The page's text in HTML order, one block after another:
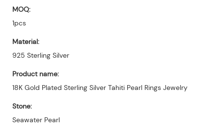
MOQ:
1pcs
Material:
925 Sterling Silver
Product name:
18K Gold Plated Sterling Silver Tahiti Pearl Rings Jewelry
Stone:
Seawater Pearl